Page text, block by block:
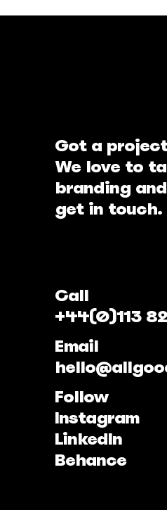
Got a
We love to
branding
get in touch.
Call
+44(0)113
Email
Follow
Instagram
LinkedIn
Behance